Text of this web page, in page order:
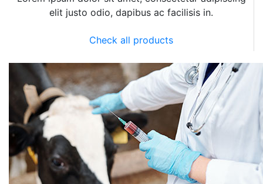
elit justo odio, dapibus ac facilisis in.
Check all products